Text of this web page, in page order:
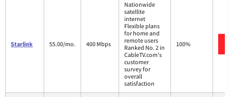
Starlink 55.00/mo. 400 Mbps
Nationwide
satellite
internet
Flexible plans
for home and
remote users
Ranked No. 2 in
CableTV.com's
customer
survey for
overall
satisfaction
100%